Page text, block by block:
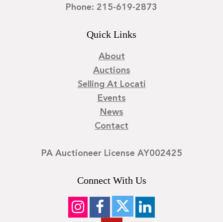
Phone: 215-619-2873
Quick Links
About
Auctions
Selling At Locati
Events
News
Contact
PA Auctioneer License AY002425
Connect With Us